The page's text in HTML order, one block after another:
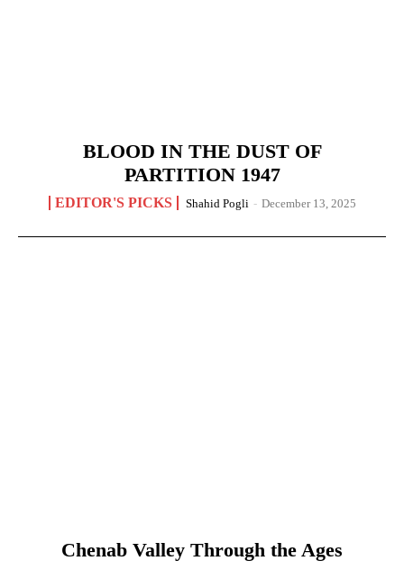
BLOOD IN THE DUST OF
PARTITION 1947
EDITOR'S PICKS Shahid Pogli - December 13, 2025
Chenab Valley Through the Ages